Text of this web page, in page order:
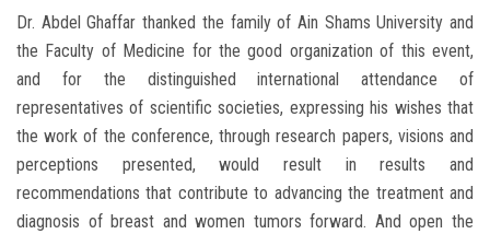
Dr. Abdel Ghaffar thanked the family of Ain Shams University and
the Faculty of Medicine for the good organization of this event,
and for the distinguished international attendance of
representatives of scientific societies, expressing his wishes that
the work of the conference, through research papers, visions and
perceptions presented, would result in results and
recommendations that contribute to advancing the treatment and
diagnosis of breast and women tumors forward. And open the